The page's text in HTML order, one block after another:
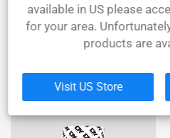
€1,74 EUR
available in US please
for your area.
products are
Visit US Store